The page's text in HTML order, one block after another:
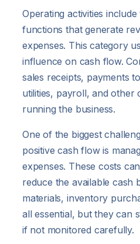
Operating activities
functions that generate
expenses. This category
influence on cash flow.
sales receipts, payments
utilities, payroll, and other
running the business.
One of the biggest
positive cash flow is
expenses. These costs
reduce the available cash
materials, inventory
all essential, but they can
if not monitored carefully.